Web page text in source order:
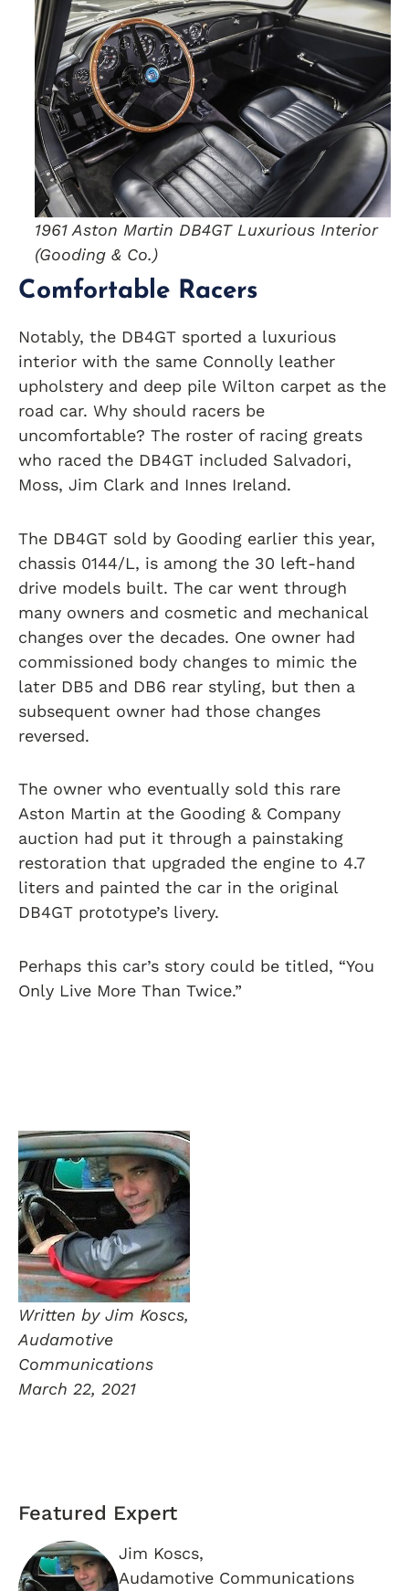
Featured Expert
Jim Koscs,
Audamotive Communications
1961 Aston Martin DB4GT Luxurious Interior
(Gooding & Co.)
Comfortable Racers
Notably, the DB4GT sported a luxurious
interior with the same Connolly leather
upholstery and deep pile Wilton carpet as the
road car. Why should racers be
uncomfortable? The roster of racing greats
who raced the DB4GT included Salvadori,
Moss, Jim Clark and Innes Ireland.
The DB4GT sold by Gooding earlier this year,
chassis 0144/L, is among the 30 left-hand
drive models built. The car went through
many owners and cosmetic and mechanical
changes over the decades. One owner had
commissioned body changes to mimic the
later DB5 and DB6 rear styling, but then a
subsequent owner had those changes
reversed.
The owner who eventually sold this rare
Aston Martin at the Gooding & Company
auction had put it through a painstaking
restoration that upgraded the engine to 4.7
liters and painted the car in the original
DB4GT prototype’s livery.
Perhaps this car’s story could be titled, “You
Only Live More Than Twice.”
Written by Jim Koscs,
Audamotive
Communications
March 22, 2021